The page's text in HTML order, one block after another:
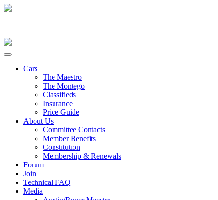
Cars
The Maestro
The Montego
Classifieds
Insurance
Price Guide
About Us
Committee Contacts
Member Benefits
Constitution
Membership & Renewals
Forum
Join
Technical FAQ
Media